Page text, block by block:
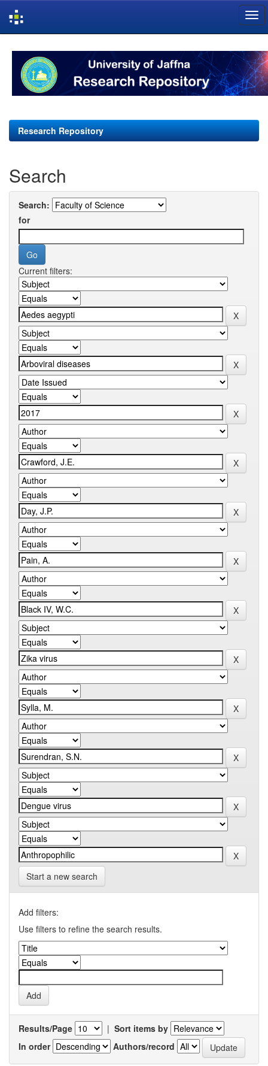
navigation
Research Repository
Search
Search:
for
Current filters:
Start a new search
Add filters:
Use filters to refine the search results.
Results/Page | Sort items by
In order
Authors/record